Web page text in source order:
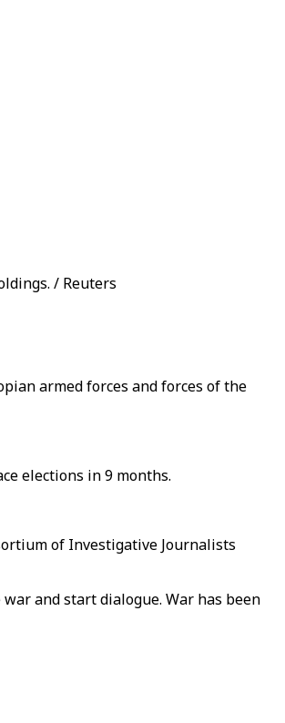
/ Reuters
armed forces and forces of the
elections in 9 months.
of Investigative Journalists
and start dialogue. War has been